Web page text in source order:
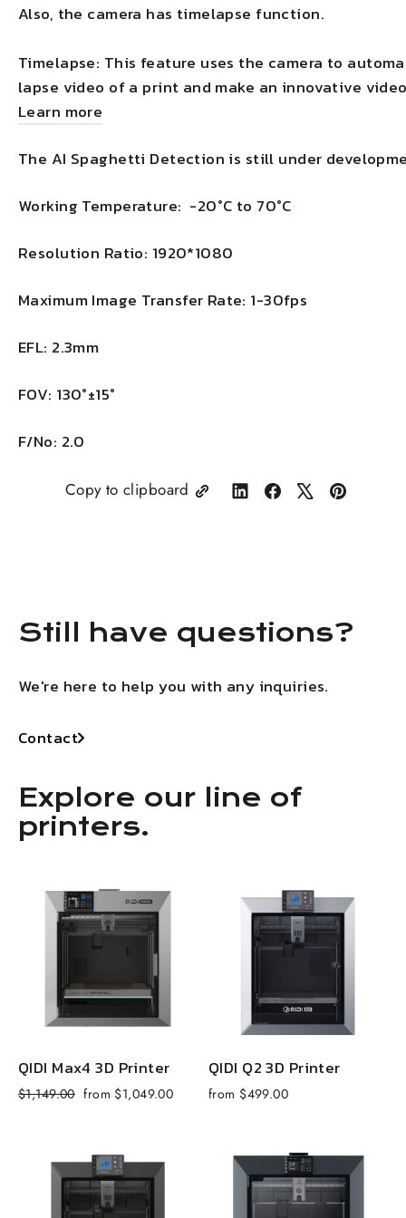
Also, the camera has timelapse function.
Timelapse: This feature uses the camera to
lapse video of a print and make an innovative
Learn more
The AI Spaghetti Detection is still under
Working Temperature: -20°C to 70°C
Resolution Ratio: 1920*1080
Maximum Image Transfer Rate: 1-30fps
EFL: 2.3mm
FOV: 130°±15°
F/No: 2.0
Copy to clipboard
ShareShare
TweetPin
Still have questions?
We're here to help you with any inquiries.
Contact
Explore our line of
printers.
QIDI Max4 3D Printer
Regular
$1,149.00 Sale
from $1,049.00
QIDI Q2 3D Printer
from $499.00